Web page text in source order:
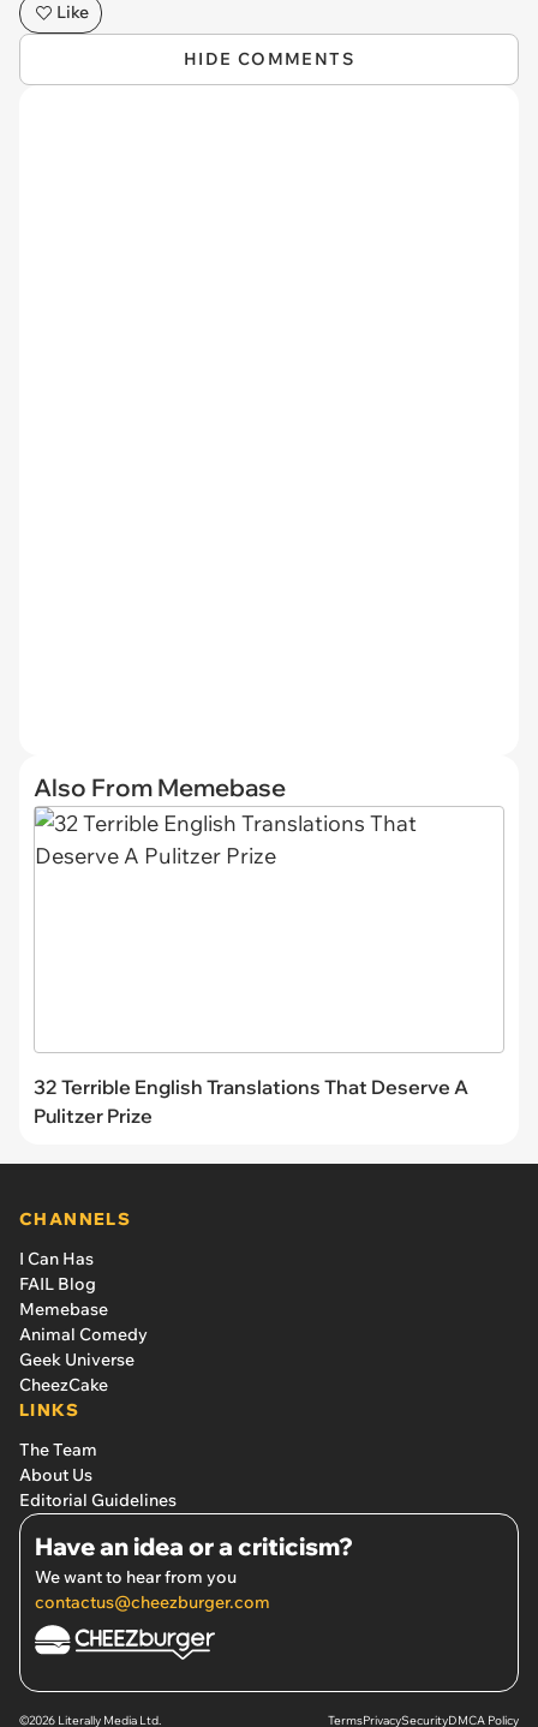
Like
HIDE COMMENTS
Also From Memebase
32 Terrible English Translations That Deserve A
Pulitzer Prize
CHANNELS
I Can Has
FAIL Blog
Memebase
Animal Comedy
Geek Universe
CheezCake
LINKS
The Team
About Us
Editorial Guidelines
Have an idea or a criticism?
We want to hear from you
contactus@cheezburger.com
©2026 Literally Media Ltd. TermsPrivacySecurityDMCA Policy